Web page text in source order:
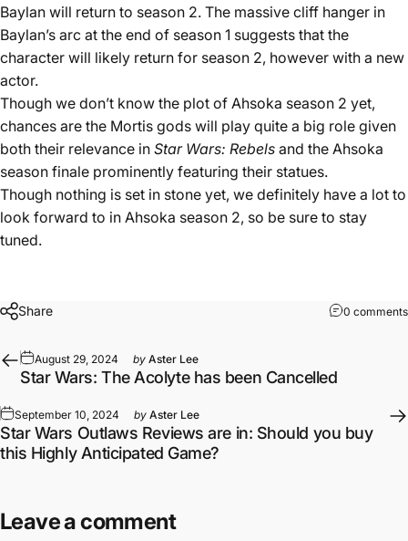
Baylan will return to season 2. The massive cliff hanger in
Baylan’s arc at the end of season 1 suggests that the
character will likely return for season 2, however with a new
actor.
Though we don’t know the plot of Ahsoka season 2 yet,
chances are the Mortis gods will play quite a big role given
both their relevance in Star Wars: Rebels and the Ahsoka
season finale prominently featuring their statues.
Though nothing is set in stone yet, we definitely have a lot to
look forward to in Ahsoka season 2, so be sure to stay
tuned.
Share 0 comments
August 29, 2024 by Aster Lee
Star Wars: The Acolyte has been Cancelled
September 10, 2024 by Aster Lee
Star Wars Outlaws Reviews are in: Should you buy
this Highly Anticipated Game?
Leave a comment